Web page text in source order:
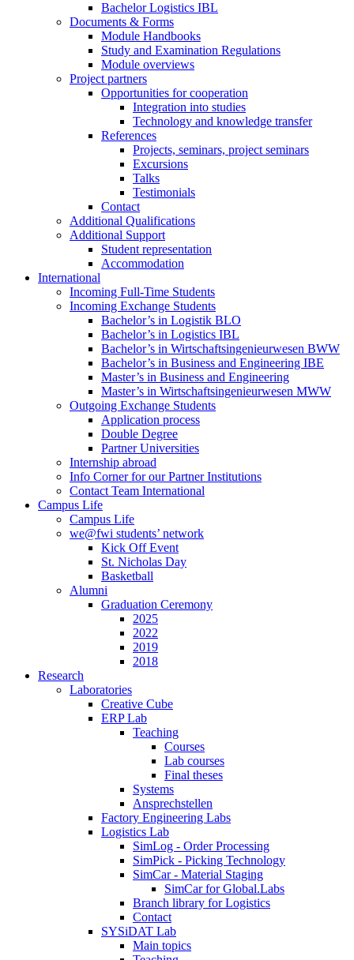
Bachelor Logistics IBL
Documents & Forms
Module Handbooks
Study and Examination Regulations
Module overviews
Project partners
Opportunities for cooperation
Integration into studies
Technology and knowledge transfer
References
Projects, seminars, project seminars
Excursions
Talks
Testimonials
Contact
Additional Qualifications
Additional Support
Student representation
Accommodation
International
Incoming Full-Time Students
Incoming Exchange Students
Bachelor’s in Logistik BLO
Bachelor’s in Logistics IBL
Bachelor’s in Wirtschaftsingenieurwesen BWW
Bachelor’s in Business and Engineering IBE
Master’s in Business and Engineering
Master’s in Wirtschaftsingenieurwesen MWW
Outgoing Exchange Students
Application process
Double Degree
Partner Universities
Internship abroad
Info Corner for our Partner Institutions
Contact Team International
Campus Life
Campus Life
we@fwi students’ network
Kick Off Event
St. Nicholas Day
Basketball
Alumni
Graduation Ceremony
2025
2022
2019
2018
Research
Laboratories
Creative Cube
ERP Lab
Teaching
Courses
Lab courses
Final theses
Systems
Ansprechstellen
Factory Engineering Labs
Logistics Lab
SimLog - Order Processing
SimPick - Picking Technology
SimCar - Material Staging
SimCar for Global.Labs
Branch library for Logistics
Contact
SYSiDAT Lab
Main topics